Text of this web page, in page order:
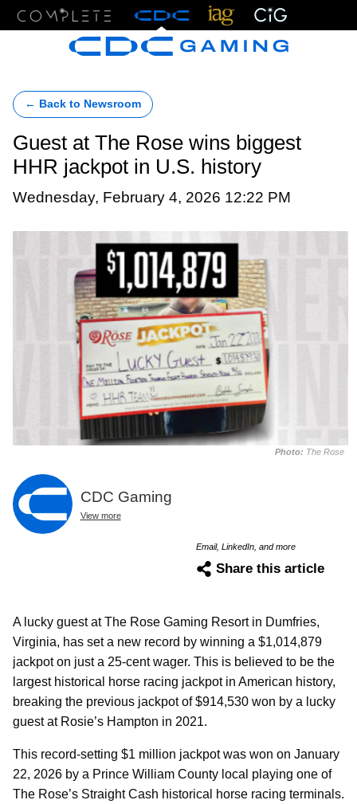
← Back to Newsroom
Guest at The Rose wins biggest
HHR jackpot in U.S. history
Wednesday, February 4, 2026 12:22 PM
Photo: The Rose
CDC Gaming
View more
Email, LinkedIn, and more
Share this article
A lucky guest at The Rose Gaming Resort in Dumfries,
Virginia, has set a new record by winning a $1,014,879
jackpot on just a 25-cent wager. This is believed to be the
largest historical horse racing jackpot in American history,
breaking the previous jackpot of $914,530 won by a lucky
guest at Rosie’s Hampton in 2021.
This record-setting $1 million jackpot was won on January
22, 2026 by a Prince William County local playing one of
The Rose’s Straight Cash historical horse racing terminals.